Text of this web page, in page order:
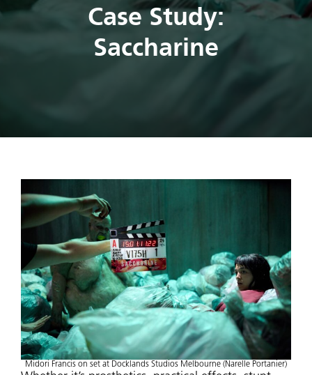
Case Study:
Saccharine
Midori Francis on set at Docklands Studios Melbourne (Narelle Portanier)